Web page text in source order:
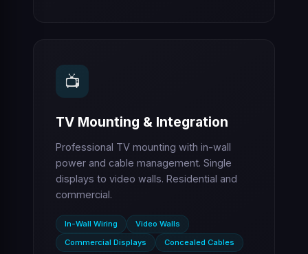
📺
TV Mounting & Integration
Professional TV mounting with in-wall
power and cable management. Single
displays to video walls. Residential and
commercial.
In-Wall Wiring
Video Walls
Commercial Displays
Concealed Cables